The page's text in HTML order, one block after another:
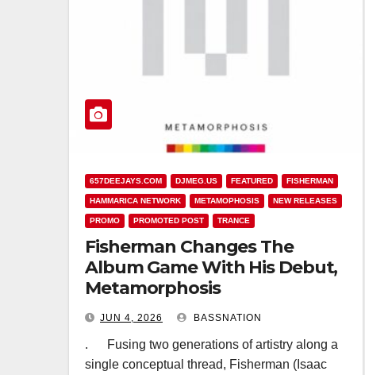
657DEEJAYS.COM DJMEG.US FEATURED FISHERMAN
HAMMARICA NETWORK METAMOPHOSIS NEW RELEASES
PROMO PROMOTED POST TRANCE
Fisherman Changes The
Album Game With His Debut,
Metamorphosis
JUN 4, 2026 BASSNATION
. Fusing two generations of artistry along a
single conceptual thread, Fisherman (Isaac